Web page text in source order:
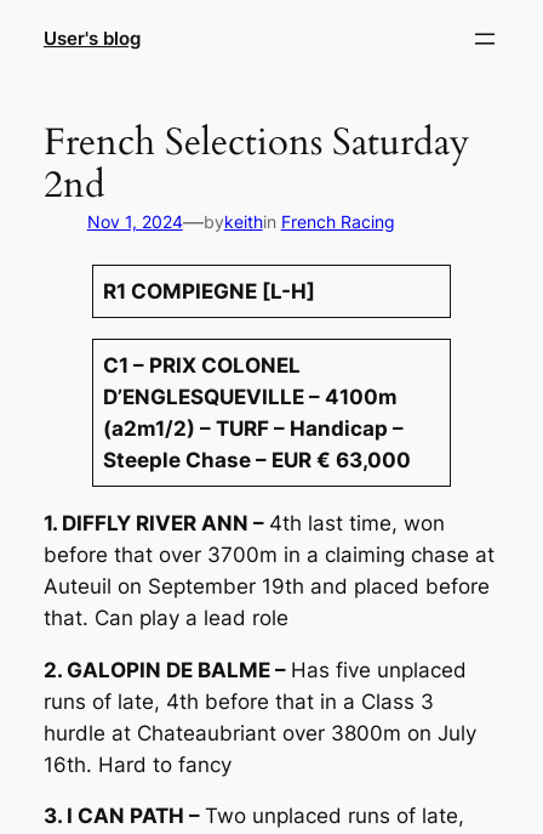
User's blog
French Selections Saturday
2nd
Nov 1, 2024—bykeithin French Racing
R1 COMPIEGNE [L-H]
C1 – PRIX COLONEL
D’ENGLESQUEVILLE – 4100m
(a2m1/2) – TURF – Handicap –
Steeple Chase – EUR € 63,000
1. DIFFLY RIVER ANN – 4th last time, won
before that over 3700m in a claiming chase at
Auteuil on September 19th and placed before
that. Can play a lead role
2. GALOPIN DE BALME – Has five unplaced
runs of late, 4th before that in a Class 3
hurdle at Chateaubriant over 3800m on July
16th. Hard to fancy
3. I CAN PATH – Two unplaced runs of late,